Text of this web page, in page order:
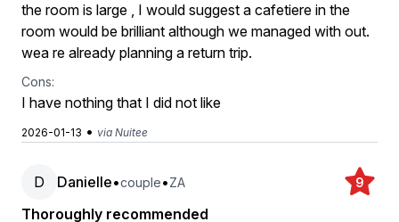
the room is large , I would suggest a cafetiere in the
room would be brilliant although we managed with out.
wea re already planning a return trip.
Cons:
I have nothing that I did not like
2026-01-13 • via Nuitee
D Danielle•couple•ZA 9
Thoroughly recommended